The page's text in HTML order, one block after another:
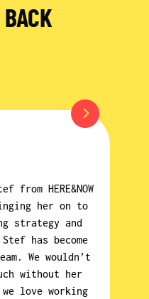
from HERE&NOW
her on to
strategy and
has become
We wouldn’t
without her
love working